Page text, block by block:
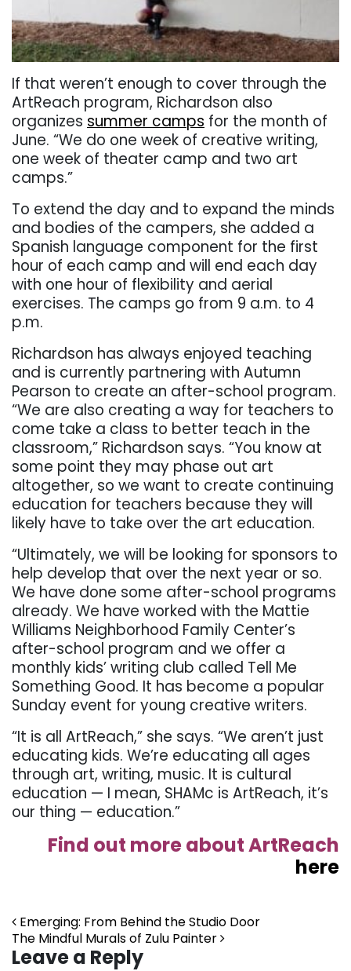
If that weren’t enough to cover through the
ArtReach program, Richardson also
organizes summer camps for the month of
June. “We do one week of creative writing,
one week of theater camp and two art
camps.”
To extend the day and to expand the minds
and bodies of the campers, she added a
Spanish language component for the first
hour of each camp and will end each day
with one hour of flexibility and aerial
exercises. The camps go from 9 a.m. to 4
p.m.
Richardson has always enjoyed teaching
and is currently partnering with Autumn
Pearson to create an after-school program.
“We are also creating a way for teachers to
come take a class to better teach in the
classroom,” Richardson says. “You know at
some point they may phase out art
altogether, so we want to create continuing
education for teachers because they will
likely have to take over the art education.
“Ultimately, we will be looking for sponsors to
help develop that over the next year or so.
We have done some after-school programs
already. We have worked with the Mattie
Williams Neighborhood Family Center’s
after-school program and we offer a
monthly kids’ writing club called Tell Me
Something Good. It has become a popular
Sunday event for young creative writers.
“It is all ArtReach,” she says. “We aren’t just
educating kids. We’re educating all ages
through art, writing, music. It is cultural
education — I mean, SHAMc is ArtReach, it’s
our thing — education.”
Find out more about ArtReach
here
Post navigation
Emerging: From Behind the Studio Door
The Mindful Murals of Zulu Painter
Leave a Reply